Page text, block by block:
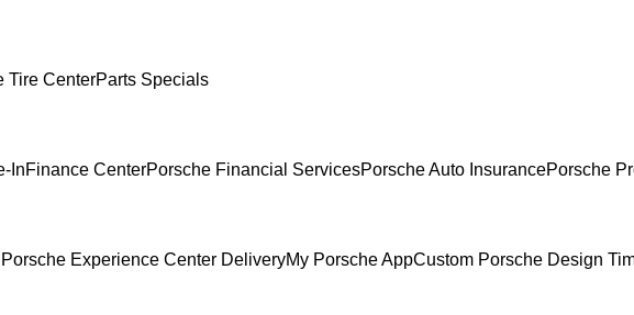
Tire CenterParts Specials
InFinance CenterPorsche Financial ServicesPorsche Auto InsurancePorsche
Experience Center DeliveryMy Porsche AppCustom Porsche Design